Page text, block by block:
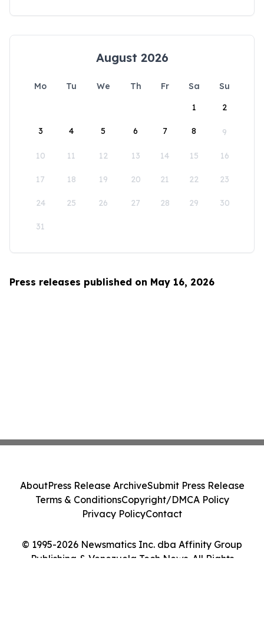
August 2026
Mo Tu We Th Fr Sa
Su
1
2
3 4 5 6 7 8 9
10 11 12 13 14 15 16
17 18 19 20 21 22 23
24 25 26 27 28 29 30
31
Press releases published on May 16, 2026
© 1995-2026 Newsmatics Inc. dba Affinity Group
Publishing & Venezuela Tech News. All Rights
AboutPress Release ArchiveSubmit Press Release
Terms & ConditionsCopyright/DMCA Policy
Privacy PolicyContact